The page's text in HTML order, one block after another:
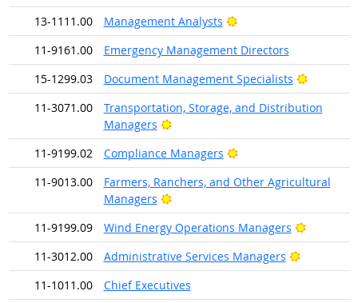
13-1111.00 Management Analysts
Bright Outlook
11-9161.00
Emergency Management Directors
15-1299.03
Document Management Specialists
Bright
11-3071.00
Transportation, Storage, and Distribution
Managers
Bright Outlook
11-9199.02
Compliance Managers
Bright Outlook
11-9013.00
Farmers, Ranchers, and Other Agricultural
Managers
Bright Outlook
11-9199.09
Wind Energy Operations Managers
Bright
11-3012.00
Administrative Services Managers
Bright
11-1011.00
Chief Executives